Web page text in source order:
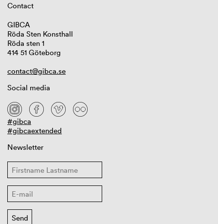
Contact
GIBCA
Röda Sten Konsthall
Röda sten 1
414 51 Göteborg
contact@gibca.se
Social media
#gibca
#gibcaextended
Newsletter